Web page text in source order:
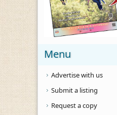
Menu
Advertise with us
Submit a listing
Request a copy